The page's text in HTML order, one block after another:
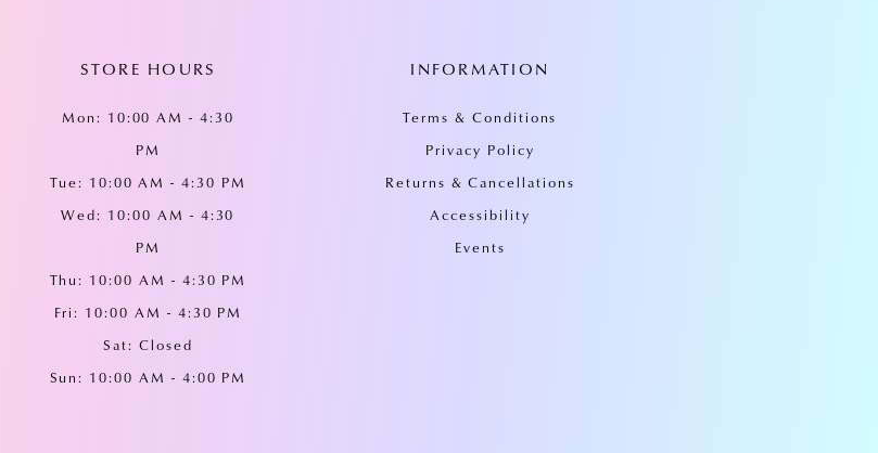
STORE HOURS
Mon: 10:00 AM - 4:30
PM
Tue: 10:00 AM - 4:30 PM
Wed: 10:00 AM - 4:30
PM
Thu: 10:00 AM - 4:30 PM
Fri: 10:00 AM - 4:30 PM
Sat: Closed
Sun: 10:00 AM - 4:00 PM
INFORMATION
Terms & Conditions
Privacy Policy
Returns & Cancellations
Accessibility
Events